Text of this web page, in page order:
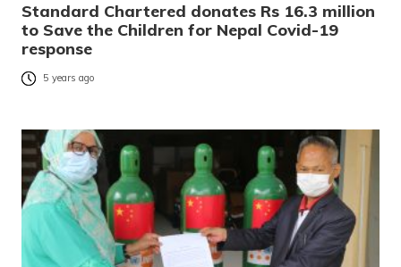
Standard Chartered donates Rs 16.3 million
to Save the Children for Nepal Covid-19
response
5 years ago